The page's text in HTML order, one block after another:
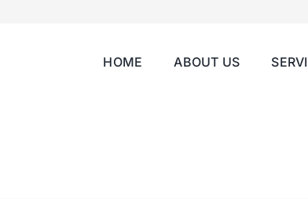
HOME ABOUT US